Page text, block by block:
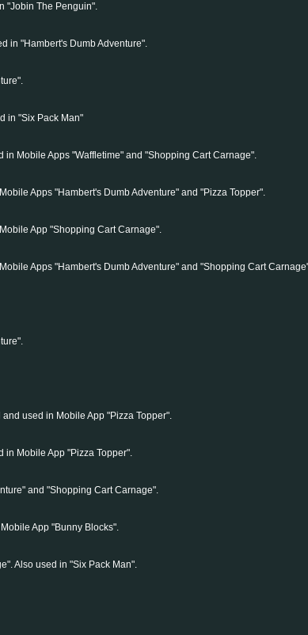
"Jobin The Penguin".
in "Hambert's Dumb Adventure".
in "Six Pack Man"
Mobile Apps "Waffletime" and "Shopping Cart Carnage".
Apps "Hambert's Dumb Adventure" and "Pizza Topper".
App "Shopping Cart Carnage".
Apps "Hambert's Dumb Adventure" and "Shopping Cart
used in Mobile App "Pizza Topper".
in Mobile App "Pizza Topper".
and "Shopping Cart Carnage".
App "Bunny Blocks".
Also used in "Six Pack Man".